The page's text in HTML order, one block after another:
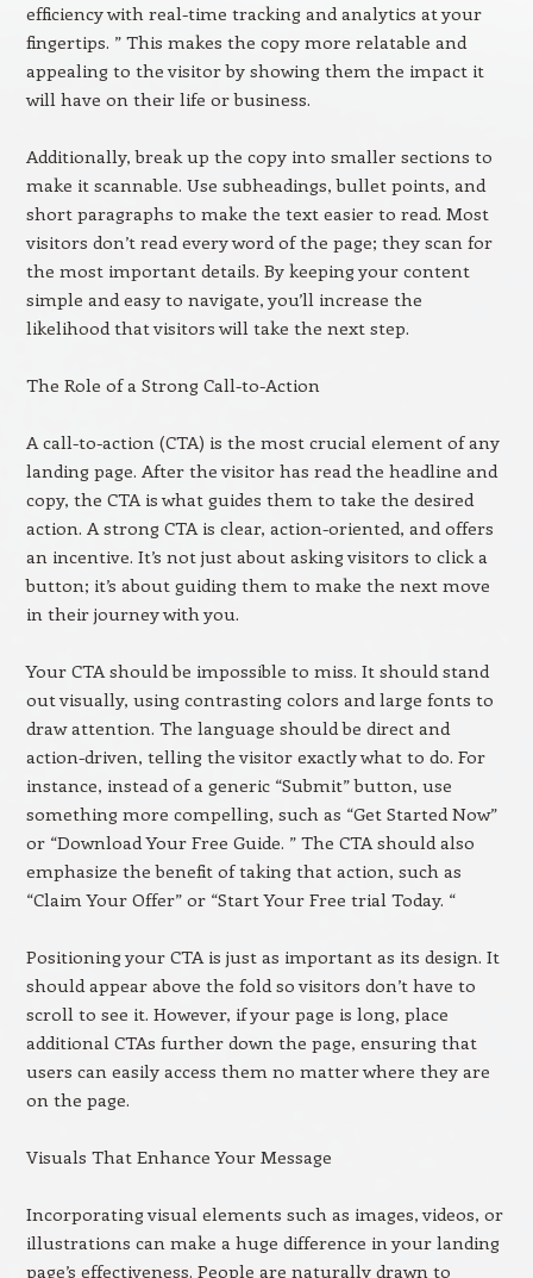
efficiency with real-time tracking and analytics at your
fingertips. ” This makes the copy more relatable and
appealing to the visitor by showing them the impact it
will have on their life or business.
Additionally, break up the copy into smaller sections to
make it scannable. Use subheadings, bullet points, and
short paragraphs to make the text easier to read. Most
visitors don’t read every word of the page; they scan for
the most important details. By keeping your content
simple and easy to navigate, you’ll increase the
likelihood that visitors will take the next step.
The Role of a Strong Call-to-Action
A call-to-action (CTA) is the most crucial element of any
landing page. After the visitor has read the headline and
copy, the CTA is what guides them to take the desired
action. A strong CTA is clear, action-oriented, and offers
an incentive. It’s not just about asking visitors to click a
button; it’s about guiding them to make the next move
in their journey with you.
Your CTA should be impossible to miss. It should stand
out visually, using contrasting colors and large fonts to
draw attention. The language should be direct and
action-driven, telling the visitor exactly what to do. For
instance, instead of a generic “Submit” button, use
something more compelling, such as “Get Started Now”
or “Download Your Free Guide. ” The CTA should also
emphasize the benefit of taking that action, such as
“Claim Your Offer” or “Start Your Free trial Today. “
Positioning your CTA is just as important as its design. It
should appear above the fold so visitors don’t have to
scroll to see it. However, if your page is long, place
additional CTAs further down the page, ensuring that
users can easily access them no matter where they are
on the page.
Visuals That Enhance Your Message
Incorporating visual elements such as images, videos, or
illustrations can make a huge difference in your landing
page’s effectiveness. People are naturally drawn to